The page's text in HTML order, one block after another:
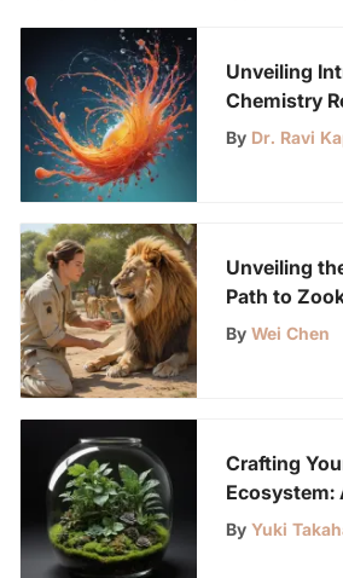
Unveiling
Chemistry
Topics for
By Dr. Ravi
Unveiling
Path to
Balancing
By Wei Chen
Crafting
Ecosystem:
By Yuki